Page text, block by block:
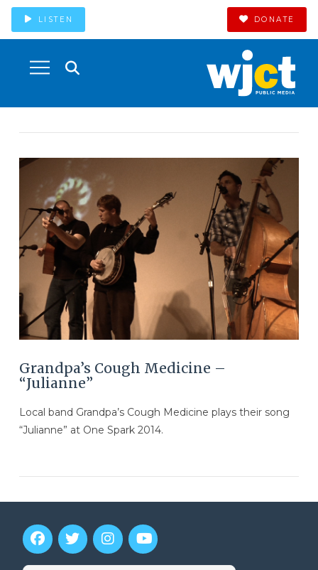
LISTEN DONATE
Grandpa’s Cough Medicine –
“Julianne”
Local band Grandpa’s Cough Medicine plays their song
“Julianne” at One Spark 2014.